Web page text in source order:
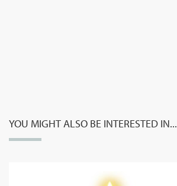
YOU MIGHT ALSO BE INTERESTED IN...